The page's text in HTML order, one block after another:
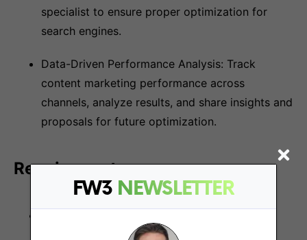
FW3 NEWSLETTER
specialist to ensure proper optimization for
search engines.
Data-Driven Performance Analysis: Track
content marketing performance across
channels, analyze results, and share insights and
proposals for future optimization.
Requirements:
copywriter/content executive in the financial